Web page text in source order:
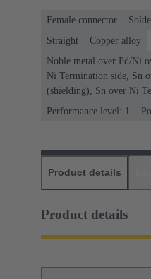
Female connector
Straight
Copper alloy
Noble metal over Pd/Ni
Ni Termination side, Sn
(shielding), Sn over Ni
Performance level: 1
Product details
Product details